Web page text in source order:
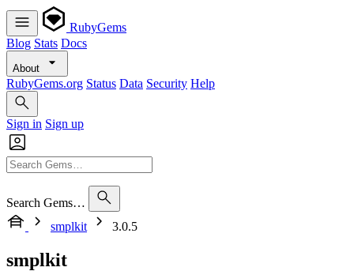
RubyGems
Blog Stats Docs
About
RubyGems.org Status Data Security Help
Sign in Sign up
Search Gems…
smplkit
3.0.5
smplkit